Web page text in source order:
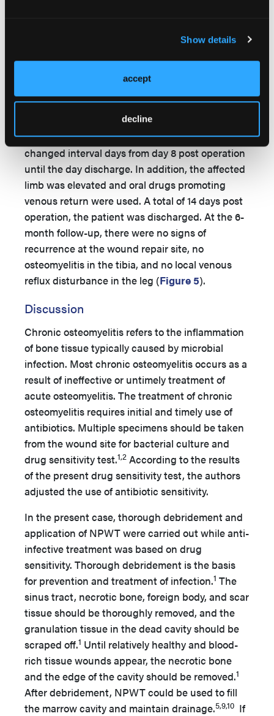
Show details
accept
decline
tissue). After the fourth debridement, the
pedicled posterior tibial artery fasciocutaneous
flap was used to fill the defect of bone marrow
cavity and cover both the exposed tibia and
tissue defect. The dressing of the wound was
changed every day from day 1 to day 7 post
operation, and the dressing of the wound was
changed interval days from day 8 post operation
until the day discharge. In addition, the affected
limb was elevated and oral drugs promoting
venous return were used. A total of 14 days post
operation, the patient was discharged. At the 6-
month follow-up, there were no signs of
recurrence at the wound repair site, no
osteomyelitis in the tibia, and no local venous
reflux disturbance in the leg (Figure 5).
Discussion
Chronic osteomyelitis refers to the inflammation
of bone tissue typically caused by microbial
infection. Most chronic osteomyelitis occurs as a
result of ineffective or untimely treatment of
acute osteomyelitis. The treatment of chronic
osteomyelitis requires initial and timely use of
antibiotics. Multiple specimens should be taken
from the wound site for bacterial culture and
drug sensitivity test.1,2 According to the results
of the present drug sensitivity test, the authors
adjusted the use of antibiotic sensitivity.
In the present case, thorough debridement and
application of NPWT were carried out while anti-
infective treatment was based on drug
sensitivity. Thorough debridement is the basis
for prevention and treatment of infection.1 The
sinus tract, necrotic bone, foreign body, and scar
tissue should be thoroughly removed, and the
granulation tissue in the dead cavity should be
scraped off.1 Until relatively healthy and blood-
rich tissue wounds appear, the necrotic bone
and the edge of the cavity should be removed.1
After debridement, NPWT could be used to fill
the marrow cavity and maintain drainage.5,9,10 If